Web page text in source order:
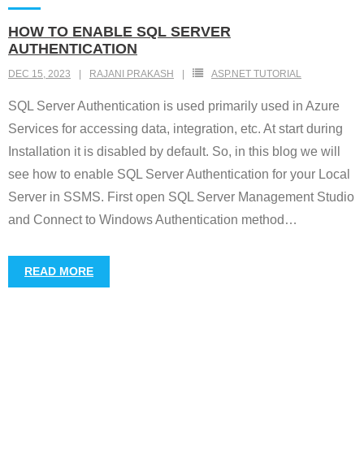
HOW TO ENABLE SQL SERVER
AUTHENTICATION
DEC 15, 2023 RAJANI PRAKASH ASP.NET TUTORIAL
SQL Server Authentication is used primarily used in Azure
Services for accessing data, integration, etc. At start during
Installation it is disabled by default. So, in this blog we will
see how to enable SQL Server Authentication for your Local
Server in SSMS. First open SQL Server Management Studio
and Connect to Windows Authentication method …
READ MORE